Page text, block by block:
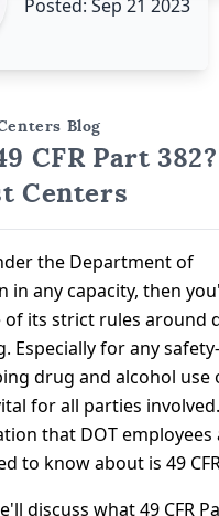
Posted: Sep 21 2023
Blog
CFR Part
Centers
the Department of
in any capacity, then
of its strict rules around
Especially for any
drug and alcohol use
for all parties
that DOT employees
to know about is 49
discuss what 49 CFR